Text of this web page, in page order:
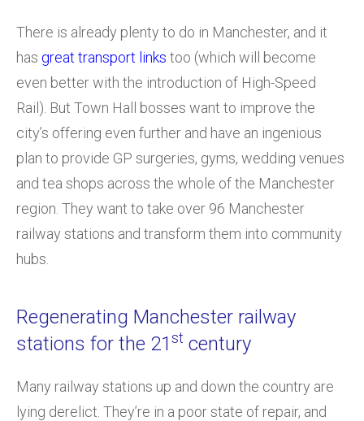
There is already plenty to do in Manchester, and it
has great transport links too (which will become
even better with the introduction of High-Speed
Rail). But Town Hall bosses want to improve the
city’s offering even further and have an ingenious
plan to provide GP surgeries, gyms, wedding venues
and tea shops across the whole of the Manchester
region. They want to take over 96 Manchester
railway stations and transform them into community
hubs.
Regenerating Manchester railway
stations for the 21st century
Many railway stations up and down the country are
lying derelict. They’re in a poor state of repair, and